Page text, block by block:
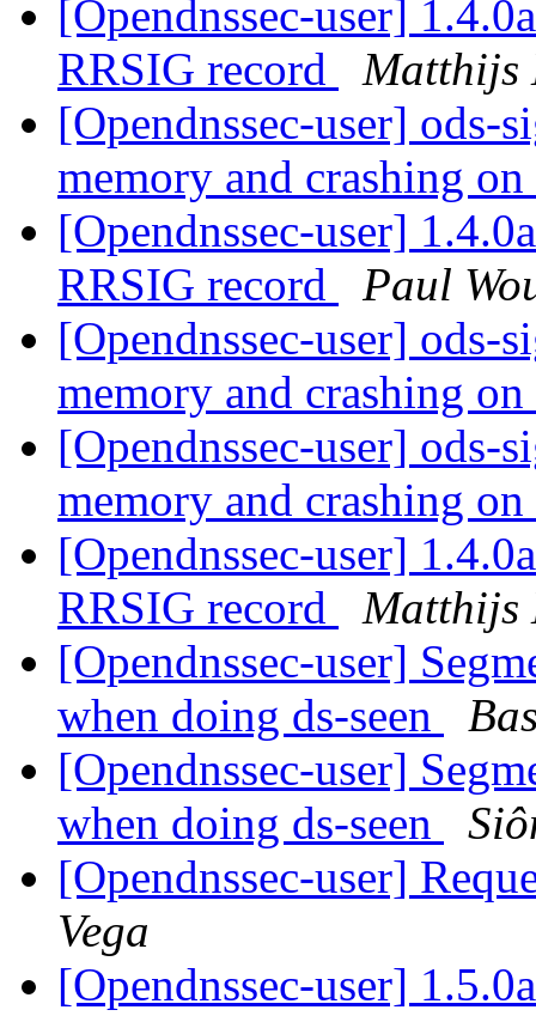
[Opendnssec-user]
RRSIG record
Matthijs
[Opendnssec-user] ods-
memory and crashing
[Opendnssec-user]
RRSIG record
Paul
[Opendnssec-user] ods-
memory and crashing
[Opendnssec-user] ods-
memory and crashing
[Opendnssec-user]
RRSIG record
Matthijs
[Opendnssec-user]
when doing ds-seen
[Opendnssec-user]
when doing ds-seen
[Opendnssec-user]
Vega
[Opendnssec-user]